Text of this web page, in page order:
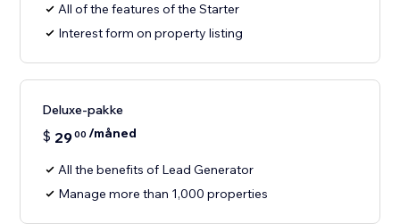
All of the features of the Starter
Interest form on property listing
Deluxe-pakke
$ 2900 /måned
All the benefits of Lead Generator
Manage more than 1,000 properties